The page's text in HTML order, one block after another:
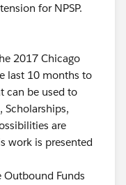
for NPSP.
2017 Chicago
last 10 months to
can be used to
Scholarships,
are
work is presented
Outbound Funds